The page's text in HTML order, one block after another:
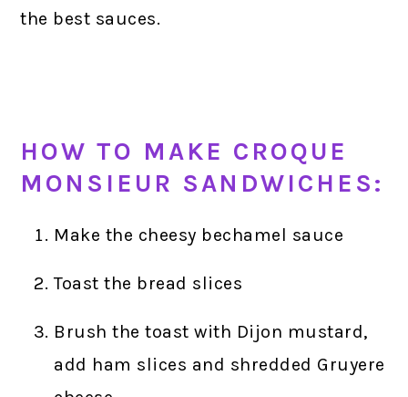
the best sauces.
HOW TO MAKE CROQUE
MONSIEUR SANDWICHES:
Make the cheesy bechamel sauce
Toast the bread slices
Brush the toast with Dijon mustard,
add ham slices and shredded Gruyere